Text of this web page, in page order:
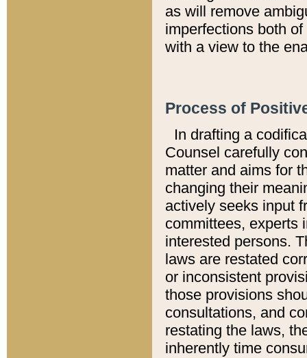
as will remove
imperfections both
with a view to the
Process of
In drafting a
Counsel carefully
matter and aims for
changing their
actively seeks input
committees, experts
interested persons.
laws are restated
or inconsistent
those provisions
consultations, and
restating the laws,
inherently time